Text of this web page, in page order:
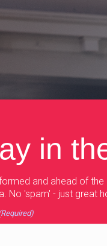
in
and ahead of
No 'spam' - just great